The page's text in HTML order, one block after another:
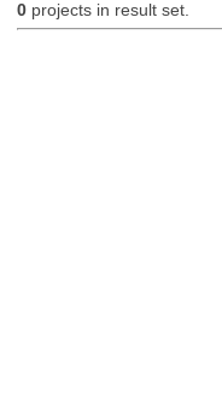
0projects in result set.